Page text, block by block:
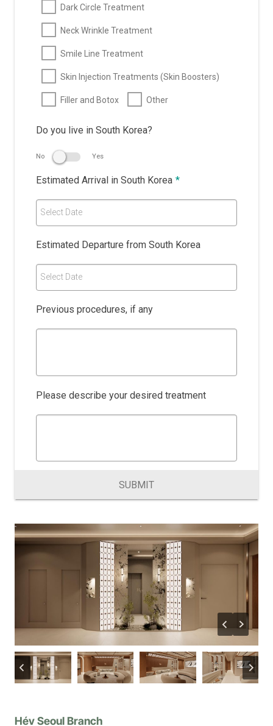
Dark Circle Treatment
Neck Wrinkle Treatment
Smile Line Treatment
Skin Injection Treatments (Skin Boosters)
Filler and Botox Other
Do you live in South Korea?
No Yes
Estimated Arrival in South Korea *
Select Date
Estimated Departure from South Korea
Select Date
Previous procedures, if any
Please describe your desired treatment
SUBMIT
Hév Seoul Branch